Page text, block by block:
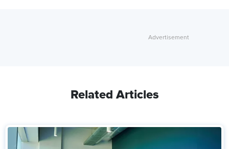
Related Articles